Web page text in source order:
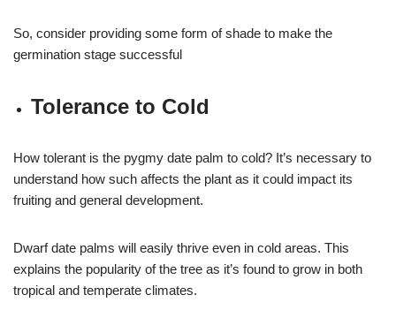
So, consider providing some form of shade to make the
germination stage successful
Tolerance to Cold
How tolerant is the pygmy date palm to cold? It’s necessary to
understand how such affects the plant as it could impact its
fruiting and general development.
Dwarf date palms will easily thrive even in cold areas. This
explains the popularity of the tree as it’s found to grow in both
tropical and temperate climates.